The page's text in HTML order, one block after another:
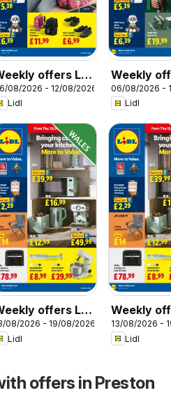
offers Lidl
08/2026 - 12/08/2026
Lidl
Weekly
Wales
06/08/2026 -
Lidl
offers Lidl
08/2026 - 19/08/2026
Lidl
Weekly
Scotland
13/08/2026 -
Lidl
offers in Preston